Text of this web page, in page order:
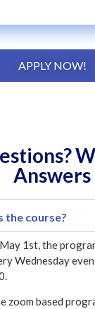
APPLY NOW!
Answers
the course?
1st, the
Wednesday
zoom based